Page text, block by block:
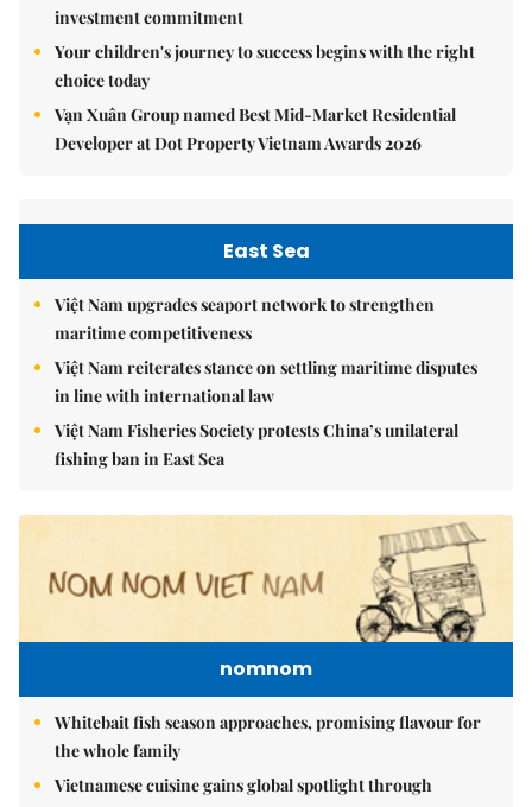
investment commitment
Your children's journey to success begins with the right
choice today
Vạn Xuân Group named Best Mid-Market Residential
Developer at Dot Property Vietnam Awards 2026
East Sea
Việt Nam upgrades seaport network to strengthen
maritime competitiveness
Việt Nam reiterates stance on settling maritime disputes
in line with international law
Việt Nam Fisheries Society protests China’s unilateral
fishing ban in East Sea
nomnom
Whitebait fish season approaches, promising flavour for
the whole family
Vietnamese cuisine gains global spotlight through